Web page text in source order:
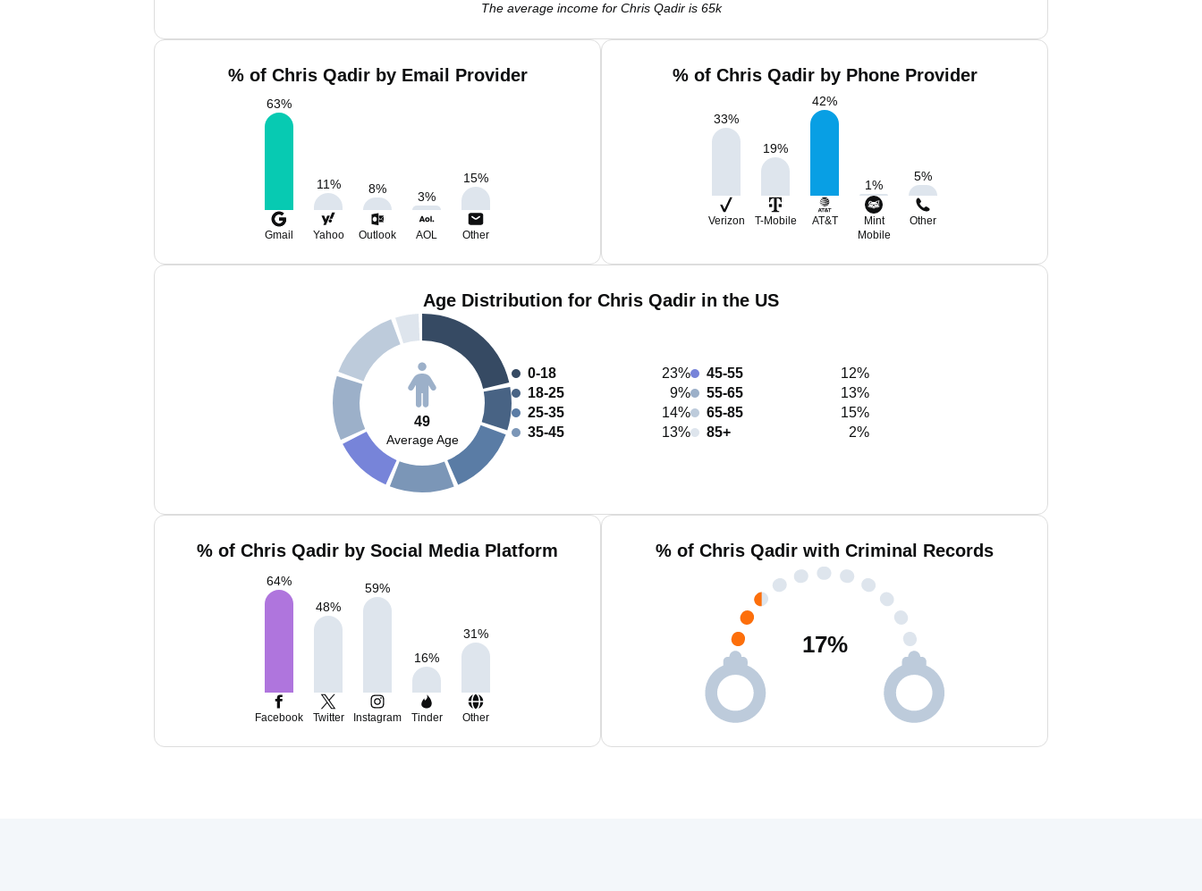
The average income for Chris Qadir is 65k
% of Chris Qadir by Email Provider
63%
11% 8%
3%
15%
Gmail Yahoo Outlook AOL Other
% of Chris Qadir by Phone Provider
33%
19%
42%
1%
5%
Verizon T-Mobile AT&T
Mint
Mobile
Other
Age Distribution for Chris Qadir in the US
49
Average Age
0-18
23%
18-25
9%
25-35
14%
35-45
13%
45-55
12%
55-65
13%
65-85
15%
85+
2%
% of Chris Qadir by Social Media Platform
64%
48%
59%
16%
31%
Facebook Twitter Instagram Tinder Other
% of Chris Qadir with Criminal Records
17%